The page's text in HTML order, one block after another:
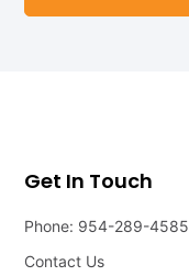
Get In Touch
Phone: 954-289-4585
Contact Us